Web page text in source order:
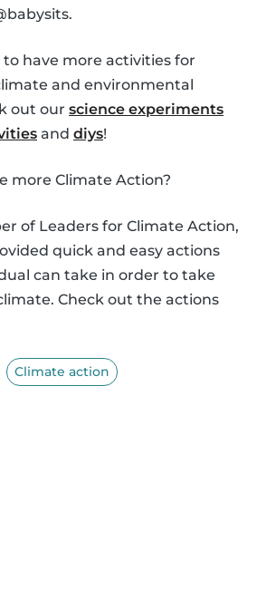
have more activities for
and environmental
out our science experiments
and diys!
more Climate Action?
of Leaders for Climate Action,
quick and easy actions
can take in order to take
Check out the actions
Climate action